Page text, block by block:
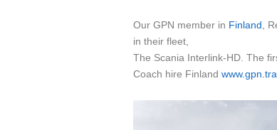
Our GPN member in Finland ,
in their fleet,
The Scania Interlink-HD. The
Coach hire Finland